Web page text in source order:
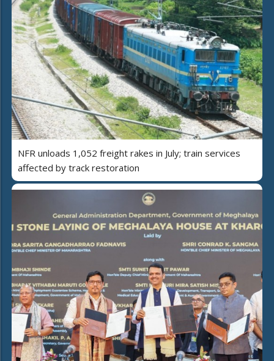
NFR unloads 1,052 freight rakes in July; train services
affected by track restoration